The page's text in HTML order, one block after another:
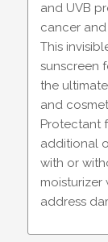
and UVB
cancer
This
sunscreen
the
and
Protectant
additional
with or
moisturizer
address